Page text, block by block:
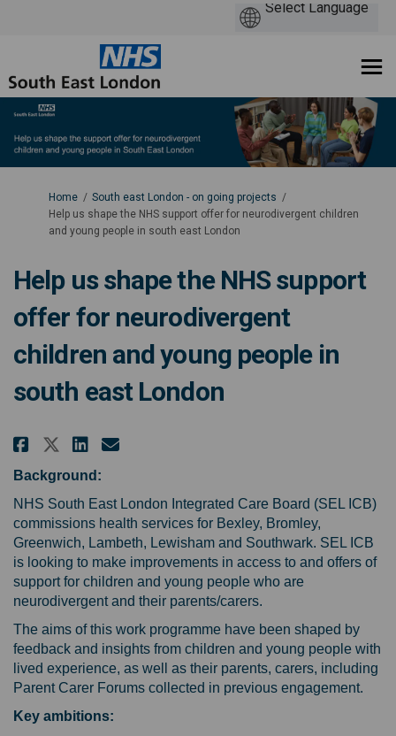
You are here:
Home
South east London - on going projects
Help us shape the NHS support offer for neurodivergent children
and young people in south east London
Help us shape the NHS support
offer for neurodivergent
children and young people in
south east London
Share Help us shape the NHS
Share Help us shape the
Share Help us shape the
Email Help us shape
Background:
NHS South East London Integrated Care Board (SEL ICB)
commissions health services for Bexley, Bromley,
Greenwich, Lambeth, Lewisham and Southwark. SEL ICB
is looking to make improvements in access to and offers of
support for children and young people who are
neurodivergent and their parents/carers.
The aims of this work programme have been shaped by
feedback and insights from children and young people with
lived experience, as well as their parents, carers, including
Parent Carer Forums collected in previous engagement.
Key ambitions: